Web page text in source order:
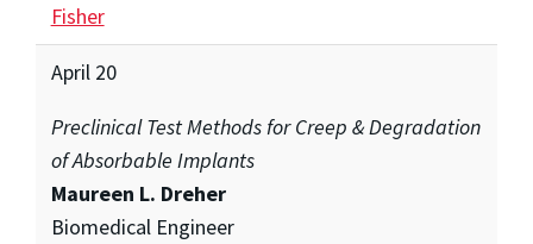
Fisher
April 20
Preclinical Test Methods for Creep & Degradation
of Absorbable Implants
Maureen L. Dreher
Biomedical Engineer